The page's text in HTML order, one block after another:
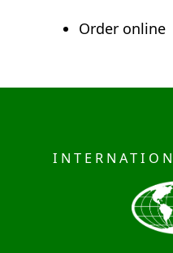
Order online